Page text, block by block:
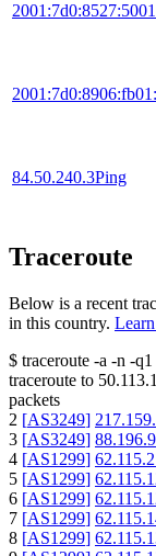
84.50.240.3Ping
Traceroute
Below is a recent
in this country.
$ traceroute -a -n -q1
traceroute to
packets
2 [AS3249]
3 [AS3249]
4 [AS1299]
5 [AS1299]
6 [AS1299]
7 [AS1299]
8 [AS1299]